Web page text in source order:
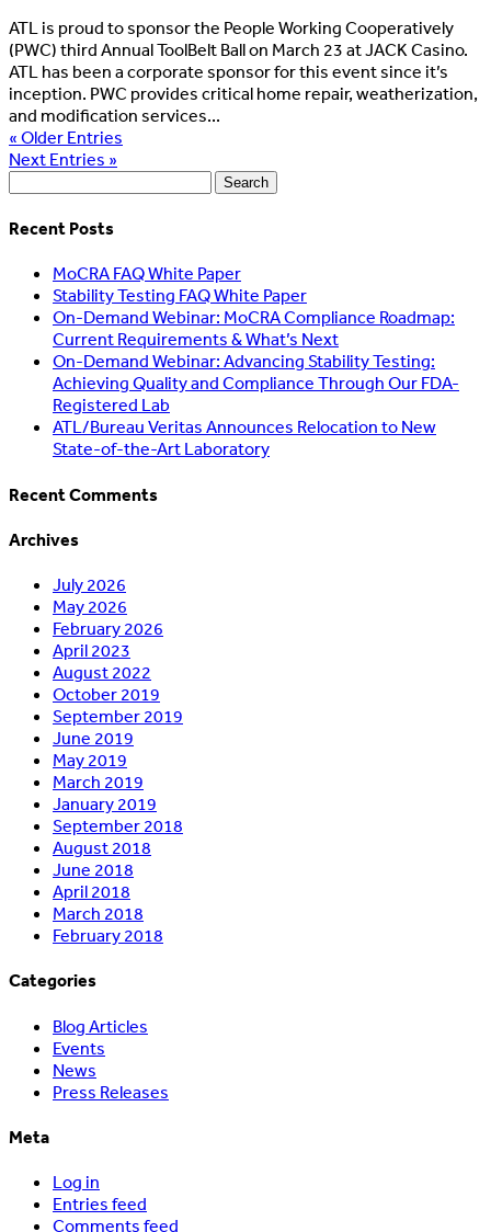
ATL is proud to sponsor the People Working Cooperatively
(PWC) third Annual ToolBelt Ball on March 23 at JACK Casino.
ATL has been a corporate sponsor for this event since it’s
inception. PWC provides critical home repair, weatherization,
and modification services...
« Older Entries
Next Entries »
Search
for:
Recent Posts
MoCRA FAQ White Paper
Stability Testing FAQ White Paper
On-Demand Webinar: MoCRA Compliance Roadmap:
Current Requirements & What’s Next
On-Demand Webinar: Advancing Stability Testing:
Achieving Quality and Compliance Through Our FDA-
Registered Lab
ATL/Bureau Veritas Announces Relocation to New
State-of-the-Art Laboratory
Recent Comments
Archives
July 2026
May 2026
February 2026
April 2023
August 2022
October 2019
September 2019
June 2019
May 2019
March 2019
January 2019
September 2018
August 2018
June 2018
April 2018
March 2018
February 2018
Categories
Blog Articles
Events
News
Press Releases
Meta
Log in
Entries feed
Comments feed